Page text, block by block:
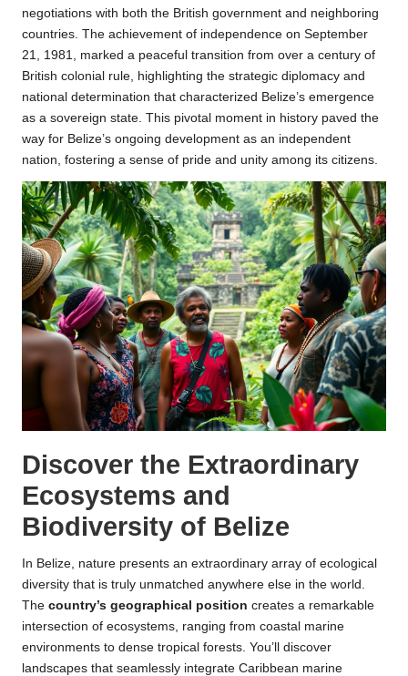
negotiations with both the British government and neighboring
countries. The achievement of independence on September
21, 1981, marked a peaceful transition from over a century of
British colonial rule, highlighting the strategic diplomacy and
national determination that characterized Belize’s emergence
as a sovereign state. This pivotal moment in history paved the
way for Belize’s ongoing development as an independent
nation, fostering a sense of pride and unity among its citizens.
Discover the Extraordinary
Ecosystems and
Biodiversity of Belize
In Belize, nature presents an extraordinary array of ecological
diversity that is truly unmatched anywhere else in the world.
The country’s geographical position creates a remarkable
intersection of ecosystems, ranging from coastal marine
environments to dense tropical forests. You’ll discover
landscapes that seamlessly integrate Caribbean marine